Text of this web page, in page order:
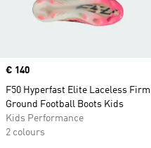
Price
€ 140
F50 Hyperfast Elite Laceless Firm
Ground Football Boots Kids
Kids Performance
2 colours